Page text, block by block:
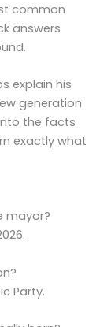
common
answers
explain his
generation
the facts
exactly what
mayor?
Party.